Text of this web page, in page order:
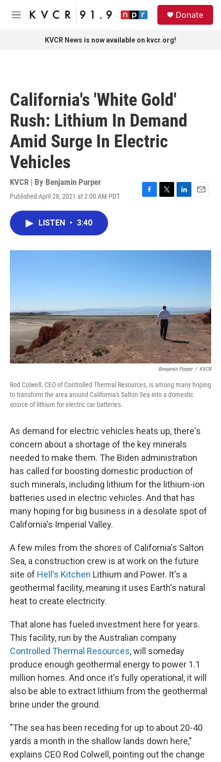
Skip to main content
M
Donate
KVCR News is now available on kvcr.org!
California's 'White Gold'
Rush: Lithium In Demand
Amid Surge In Electric
Vehicles
KVCR | By Benjamin Purper
Published April 28, 2021 at 2:00 AM PDT
F
o
T
r
L
I
E
LISTEN • 3:40
Benjamin Purper / KVCR
Rod Colwell, CEO of Controlled Thermal Resources, is among many hoping
to transform the area around California's Salton Sea into a domestic
source of lithium for electric car batteries.
As demand for electric vehicles heats up, there's
concern about a shortage of the key minerals
needed to make them. The Biden administration
has called for boosting domestic production of
such minerals, including lithium for the lithium-ion
batteries used in electric vehicles. And that has
many hoping for big business in a desolate spot of
California's Imperial Valley.
A few miles from the shores of California's Salton
Sea, a construction crew is at work on the future
site of Hell's Kitchen Lithium and Power. It's a
geothermal facility, meaning it uses Earth's natural
heat to create electricity.
That alone has fueled investment here for years.
This facility, run by the Australian company
Controlled Thermal Resources, will someday
produce enough geothermal energy to power 1.1
million homes. And once it's fully operational, it will
also be able to extract lithium from the geothermal
brine under the ground.
"The sea has been receding for up to about 20-40
yards a month in the shallow lands down here,"
explains CEO Rod Colwell, pointing out the change